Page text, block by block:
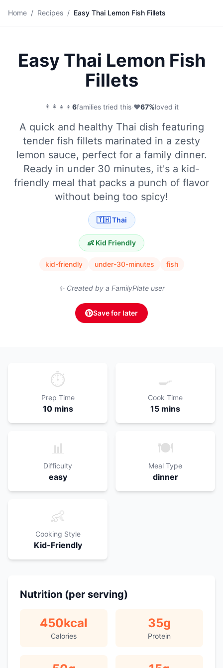
Home / Recipes / Easy Thai Lemon Fish Fillets
🐟
Easy Thai Lemon Fish
Fillets
👨‍👩‍👧‍👦 6families tried this·❤️67%loved it
A quick and healthy Thai dish featuring
tender fish fillets marinated in a zesty
lemon sauce, perfect for a family dinner.
Ready in under 30 minutes, it's a kid-
friendly meal that packs a punch of flavor
without being too spicy!
🇹🇭 Thai
👶 Kid Friendly
kid-friendly under-30-minutes fish
✨ Created by a FamilyPlate user
Save for later
⏱️
Prep Time
10 mins
🍳
Cook Time
15 mins
📊
Difficulty
easy
🍽️
Meal Type
dinner
👶
Cooking Style
Kid-Friendly
Nutrition (per serving)
450kcal
Calories
35g
Protein